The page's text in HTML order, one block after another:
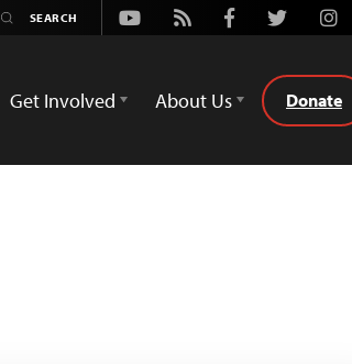
Youtube
Rss FacebookTwitter
Get Involved About Us Donate